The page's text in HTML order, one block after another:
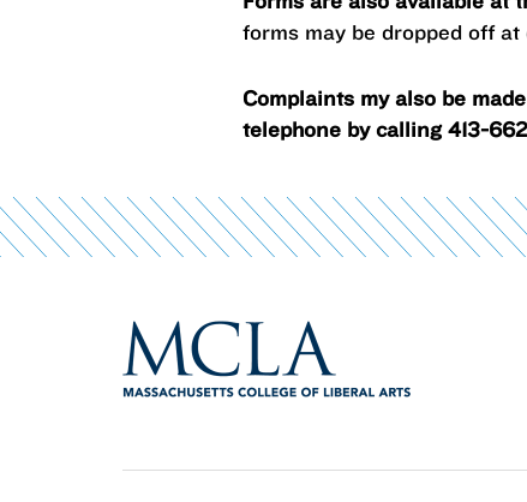
forms may be dropped off
Complaints my also be
telephone by calling 413-